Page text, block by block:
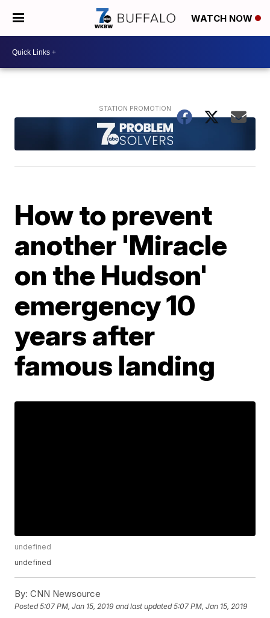
WATCH NOW
How to prevent
another 'Miracle
on the Hudson'
emergency 10
years after
famous landing
undefined
undefined
By: CNN Newsource
Posted5:07 PM, Jan 15, 2019 and last updated 5:07 PM, Jan 15, 2019